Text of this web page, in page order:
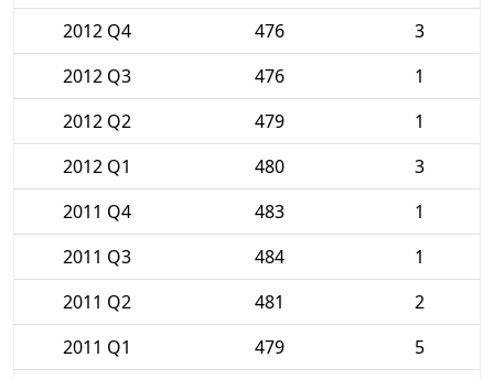
2012 Q4
476
3
2012 Q3
476
1
2012 Q2
479
1
2012 Q1
480
3
2011 Q4
483
1
2011 Q3
484
1
2011 Q2
481
2
2011 Q1
479
5